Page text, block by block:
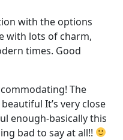
with the options
with lots of charm,
times. Good
The
It’s very close
enough-basically this
bad to say at all!!